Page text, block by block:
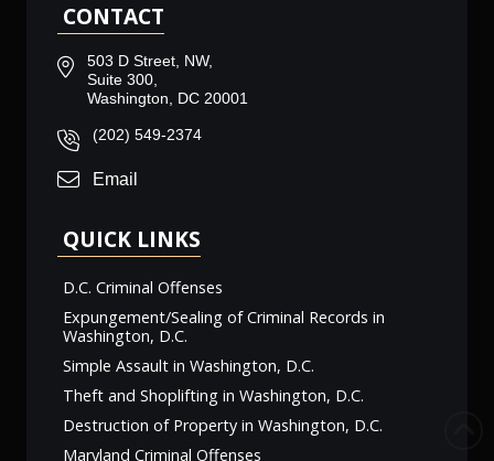
CONTACT
503 D Street, NW,
Suite 300,
Washington, DC 20001
(202) 549-2374
Email
QUICK LINKS
D.C. Criminal Offenses
Expungement/Sealing of Criminal Records in
Washington, D.C.
Simple Assault in Washington, D.C.
Theft and Shoplifting in Washington, D.C.
Destruction of Property in Washington, D.C.
Maryland Criminal Offenses